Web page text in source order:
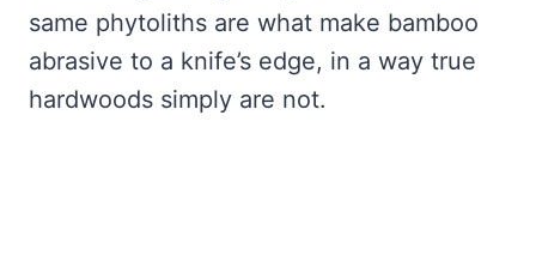
same phytoliths are what make bamboo
abrasive to a knife’s edge, in a way true
hardwoods simply are not.